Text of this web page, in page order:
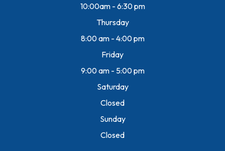
10:00am - 6:30 pm
Thursday
8:00 am - 4:00 pm
Friday
9:00 am - 5:00 pm
Saturday
Closed
Sunday
Closed